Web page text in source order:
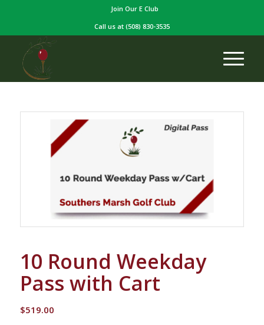
Join Our E Club
Call us at (508) 830-3535
10 Round Weekday
Pass with Cart
$519.00